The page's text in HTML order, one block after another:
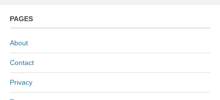
PAGES
About
Contact
Privacy